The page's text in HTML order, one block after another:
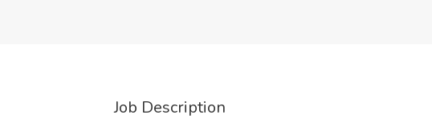
Job Description